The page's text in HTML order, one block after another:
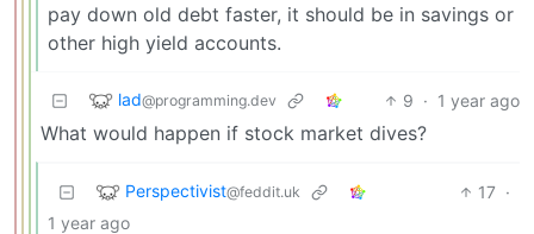
pay down old debt faster, it should be in savings or
other high yield accounts.
lad@programming.dev 9 · 1 year ago
What would happen if stock market dives?
Perspectivist@feddit.uk 17 ·
1 year ago